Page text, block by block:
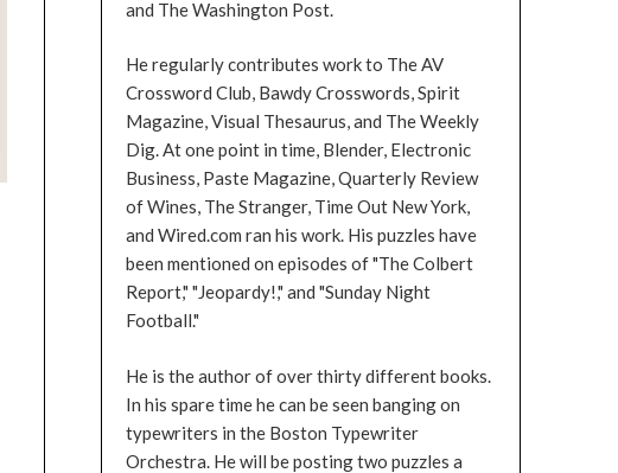
and The Washington Post.
He regularly contributes work to The AV
Crossword Club, Bawdy Crosswords, Spirit
Magazine, Visual Thesaurus, and The Weekly
Dig. At one point in time, Blender, Electronic
Business, Paste Magazine, Quarterly Review
of Wines, The Stranger, Time Out New York,
and Wired.com ran his work. His puzzles have
been mentioned on episodes of "The Colbert
Report," "Jeopardy!," and "Sunday Night
Football."
He is the author of over thirty different books.
In his spare time he can be seen banging on
typewriters in the Boston Typewriter
Orchestra. He will be posting two puzzles a